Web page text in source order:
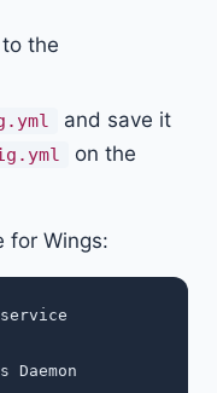
the
and save it
on the
for Wings: